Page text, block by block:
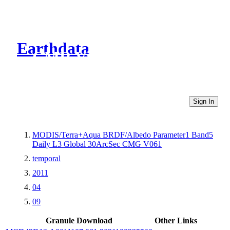
Earthdata
CMR Virtual Directories
Sign In
MODIS/Terra+Aqua BRDF/Albedo Parameter1 Band5
Daily L3 Global 30ArcSec CMG V061
temporal
2011
04
09
Granule Download
Other Links